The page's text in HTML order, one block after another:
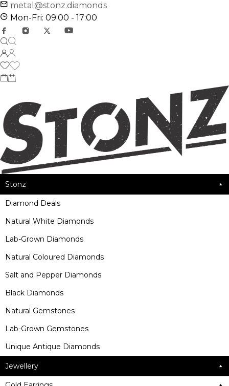
metal@stonz.diamonds
Mon-Fri: 09:00 - 17:00
Stonz
Diamond Deals
Natural White Diamonds
Lab-Grown Diamonds
Natural Coloured Diamonds
Salt and Pepper Diamonds
Black Diamonds
Natural Gemstones
Lab-Grown Gemstones
Unique Antique Diamonds
Jewellery